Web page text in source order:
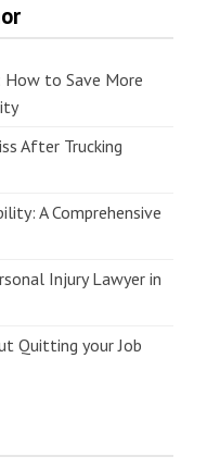
to Save More
After Trucking
A Comprehensive
Injury Lawyer in
Quitting your Job